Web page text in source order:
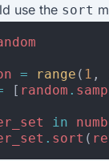
use the sort
= range ( 1 ,
[ random .
in
. sort (